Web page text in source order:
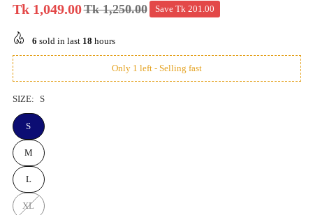
Regular
Tk 1,049.00Tk 1,250.00 Save Tk 201.00
6 sold in last 18 hours
Only 1 left - Selling fast
SIZE: S
S
M
L
XL